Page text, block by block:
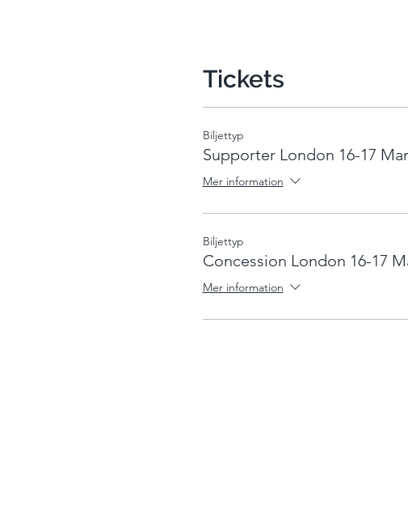
Tickets
Biljettyp
Supporter London 16-17
Mer information
Biljettyp
Concession London 16-17
Mer information